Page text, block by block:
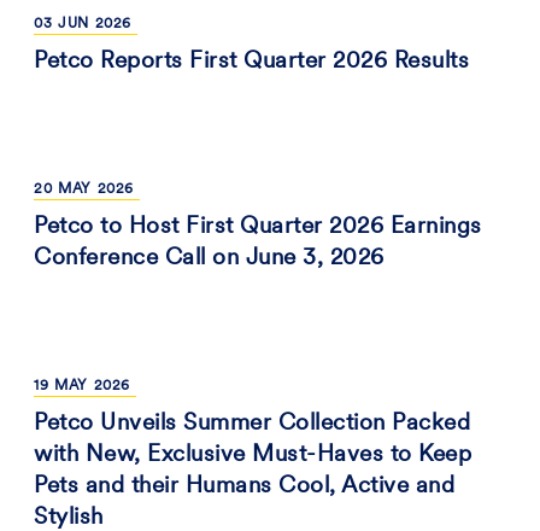
03 JUN 2026
Petco Reports First Quarter 2026 Results
20 MAY 2026
Petco to Host First Quarter 2026 Earnings
Conference Call on June 3, 2026
19 MAY 2026
Petco Unveils Summer Collection Packed
with New, Exclusive Must-Haves to Keep
Pets and their Humans Cool, Active and
Stylish